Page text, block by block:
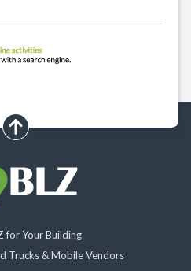
scroll up
for Your Building
Trucks & Mobile Vendors